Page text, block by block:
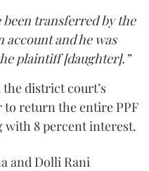
been transferred by the
and he was
plaintiff [daughter].”
district court’s
return the entire PPF
with 8 percent interest.
and Dolli Rani